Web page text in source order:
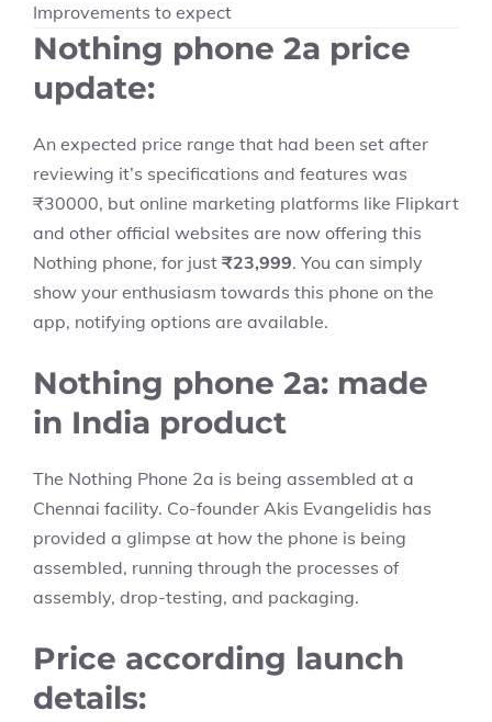
Improvements to expect
Nothing phone 2a price
update:
An expected price range that had been set after
reviewing it’s specifications and features was
₹30000, but online marketing platforms like Flipkart
and other official websites are now offering this
Nothing phone, for just ₹23,999. You can simply
show your enthusiasm towards this phone on the
app, notifying options are available.
Nothing phone 2a: made
in India product
The Nothing Phone 2a is being assembled at a
Chennai facility. Co-founder Akis Evangelidis has
provided a glimpse at how the phone is being
assembled, running through the processes of
assembly, drop-testing, and packaging.
Price according launch
details: